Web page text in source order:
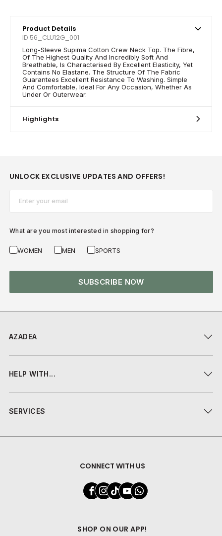
Product Details
ID 56_CLU12G_001
Long-Sleeve Supima Cotton Crew Neck Top. The Fibre,
Of The Highest Quality And Incredibly Soft And
Breathable, Is Characterised By Excellent Elasticity, Yet
Contains No Elastane. The Structure Of The Fabric
Guarantees Excellent Resistance To Washing. Simple
And Comfortable, Ideal For Any Occasion, Whether As
Under Or Outerwear.
Highlights
AZADEA
HELP WITH...
SERVICES
CONNECT WITH US
SHOP ON OUR APP!
UNLOCK EXCLUSIVE UPDATES AND OFFERS!
What are you most interested in shopping for?
WOMEN MEN SPORTS
SUBSCRIBE NOW